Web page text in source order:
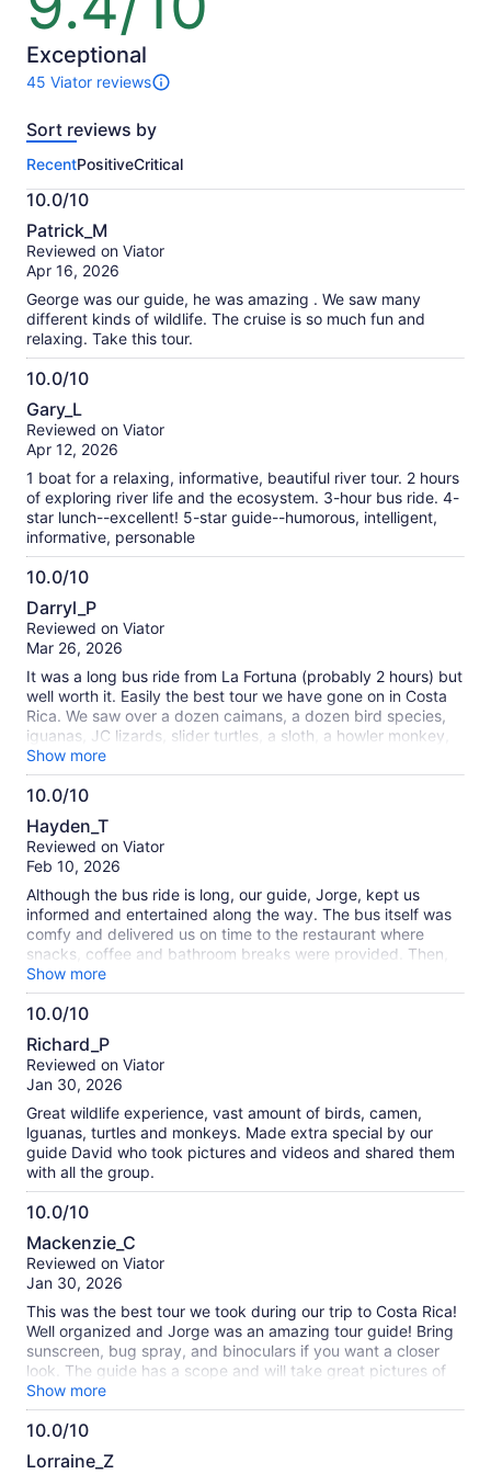
out
of
10
Exceptional
45 Viator reviews
45
of
activity.
More
information
about
our
verified
Sort reviews by
RecentPositiveCritical
10.0/10
10.0
out
of
10
Patrick_M
Reviewed on Viator
Apr 16, 2026
George was our guide, he was amazing . We saw many
different kinds of wildlife. The cruise is so much fun and
relaxing. Take this tour.
10.0/10
10.0
out
of
10
Gary_L
Reviewed on Viator
Apr 12, 2026
1 boat for a relaxing, informative, beautiful river tour. 2 hours
of exploring river life and the ecosystem. 3-hour bus ride. 4-
star lunch--excellent! 5-star guide--humorous, intelligent,
informative, personable
10.0/10
10.0
out
of
Darryl_P
Reviewed on Viator
Mar 26, 2026
It was a long bus ride from La Fortuna (probably 2 hours) but
well worth it. Easily the best tour we have gone on in Costa
Rica. We saw over a dozen caimans, a dozen bird species,
iguanas, JC lizards, slider turtles, a sloth, a howler monkey,
and a troupe of white face monkeys. And the lunch after the
tour was excellent. Our guide David was excellent.
Show more
10.0/10
10.0
out
of
Hayden_T
Reviewed on Viator
Feb 10, 2026
Although the bus ride is long, our guide, Jorge, kept us
informed and entertained along the way. The bus itself was
comfy and delivered us on time to the restaurant where
snacks, coffee and bathroom breaks were provided. Then,
two hours cruising the river to see caimans, numerous birds,
iguanas, two species of monkeys and a sloth being slothful.
A very relaxing way to view the diverse wildlife of Costa
the ride home comfortable and sleepy. We came away with
great memories and some great photos.
Show more
10.0/10
10.0
out
of
Richard_P
Reviewed on Viator
Jan 30, 2026
Great wildlife experience, vast amount of birds, camen,
lguanas, turtles and monkeys. Made extra special by our
guide David who took pictures and videos and shared them
with all the group.
10.0/10
10.0
out
of
Mackenzie_C
Reviewed on Viator
Jan 30, 2026
This was the best tour we took during our trip to Costa Rica!
Well organized and Jorge was an amazing tour guide! Bring
sunscreen, bug spray, and binoculars if you want a closer
look. The guide has a scope and will take great pictures of
the wildlife. We saw so many different types of animals. The
included lunch was a delicious traditional Costa Rican meal.
Fruit and drinks are provided before the boarding the boat.
Show more
10.0/10
10.0
Lorraine_Z